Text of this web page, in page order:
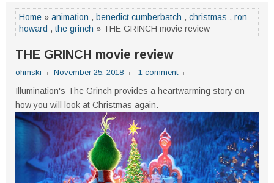
Home » animation , benedict cumberbatch , christmas , ron
howard , the grinch » THE GRINCH movie review
THE GRINCH movie review
ohmski November 25, 2018 1 comment
Illumination's The Grinch provides a heartwarming story on
how you will look at Christmas again.